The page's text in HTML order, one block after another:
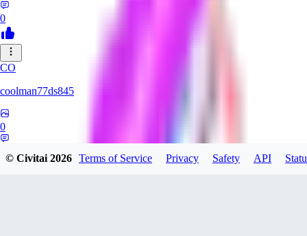
0
CO
coolman77ds845
0
© Civitai2026 Terms of Service Privacy Safety API